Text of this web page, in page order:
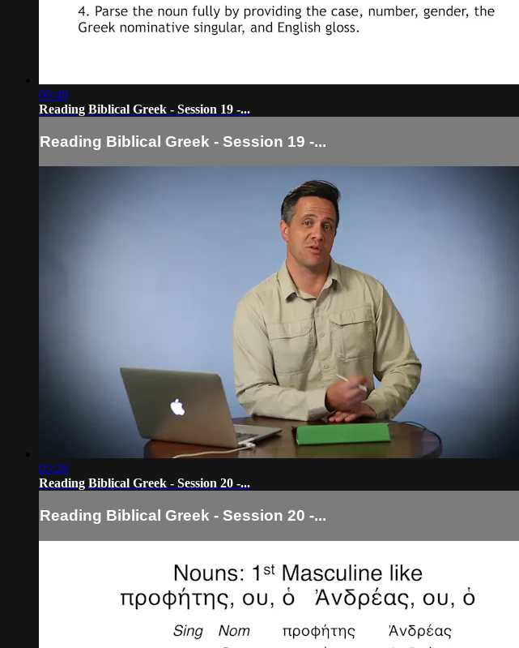
06:49
Reading Biblical Greek - Session 19 -...
Reading Biblical Greek - Session 19 -...
05:26
Reading Biblical Greek - Session 20 -...
Reading Biblical Greek - Session 20 -...